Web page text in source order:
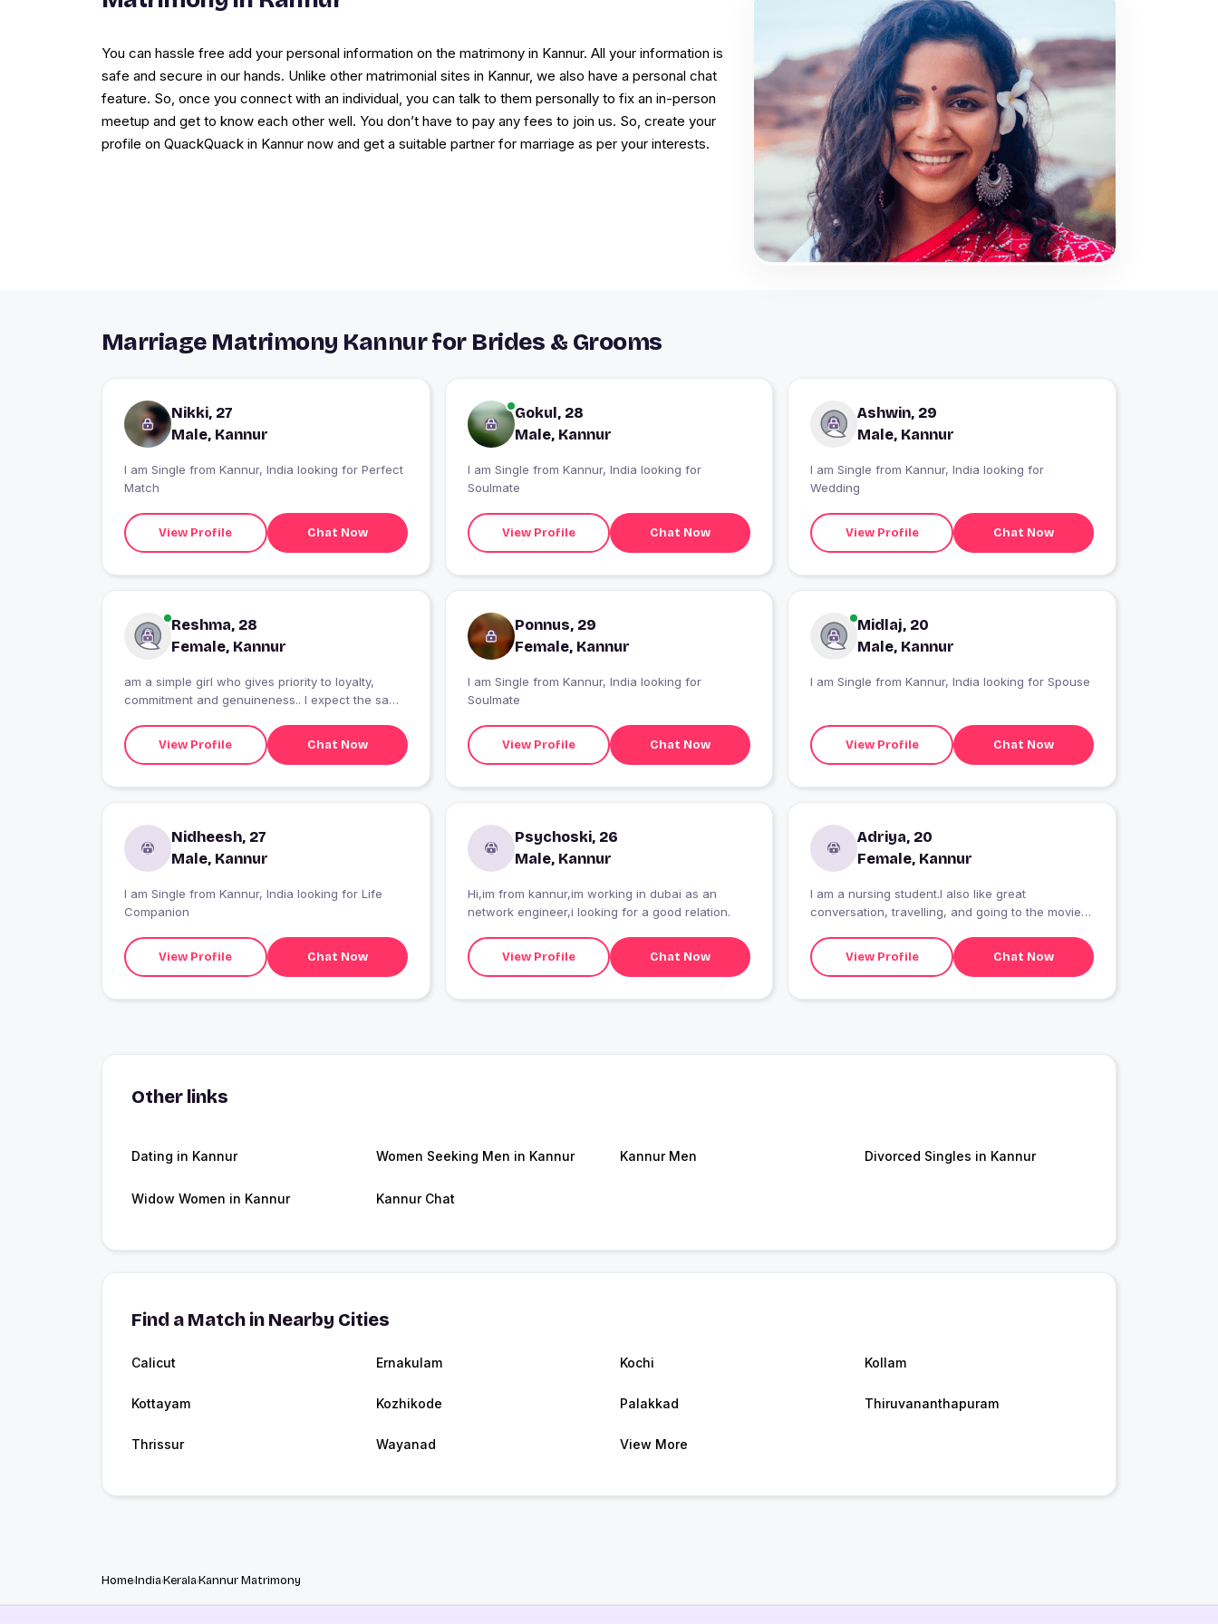
You can hassle free add your personal information on the matrimony in Kannur. All your information is
safe and secure in our hands. Unlike other matrimonial sites in Kannur, we also have a personal chat
feature. So, once you connect with an individual, you can talk to them personally to fix an in-person
meetup and get to know each other well. You don’t have to pay any fees to join us. So, create your
profile on QuackQuack in Kannur now and get a suitable partner for marriage as per your interests.
Marriage Matrimony Kannur for Brides & Grooms
Nikki, 27
Male, Kannur
I am Single from Kannur, India looking for Perfect
Match
View Profile Chat Now
Gokul, 28
Male, Kannur
I am Single from Kannur, India looking for
Soulmate
View Profile Chat Now
Ashwin, 29
Male, Kannur
I am Single from Kannur, India looking for
Wedding
View Profile Chat Now
Reshma, 28
Female, Kannur
am a simple girl who gives priority to loyalty,
commitment and genuineness.. I expect the same
View Profile
Chat Now
Ponnus, 29
Female, Kannur
I am Single from Kannur, India looking for
Soulmate
View Profile Chat Now
Midlaj, 20
Male, Kannur
I am Single from Kannur, India looking for Spouse
View Profile Chat Now
Nidheesh, 27
Male, Kannur
I am Single from Kannur, India looking for Life
Companion
View Profile Chat Now
Psychoski, 26
Male, Kannur
Hi,im from kannur,im working in dubai as an
network engineer,i looking for a good relation.
View Profile Chat Now
Adriya, 20
Female, Kannur
I am a nursing student.I also like great
conversation, travelling, and going to the movies.
kind, honest, and caring. Must love cats or it?s
game over.
View Profile Chat Now
Other links
Dating in Kannur Women Seeking Men in Kannur Kannur Men Divorced Singles in Kannur
Widow Women in Kannur Kannur Chat
Find a Match in Nearby Cities
Calicut Ernakulam Kochi Kollam
Kottayam Kozhikode Palakkad Thiruvananthapuram
Thrissur Wayanad View More
HomeIndiaKeralaKannur Matrimony